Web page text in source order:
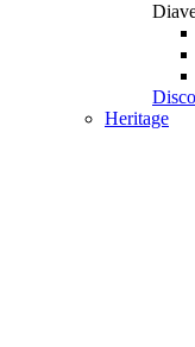
Heritage